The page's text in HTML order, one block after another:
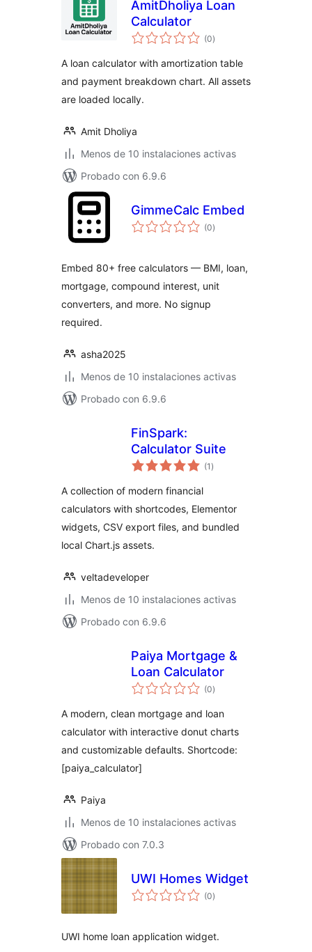
AmitDholiya Loan
Calculator
(0total
de
)
A loan calculator with amortization table
and payment breakdown chart. All assets
are loaded locally.
Amit Dholiya
Menos de 10 instalaciones activas
Probado con 6.9.6
GimmeCalc Embed
(0total
de
)
Embed 80+ free calculators — BMI, loan,
mortgage, compound interest, unit
converters, and more. No signup
required.
asha2025
Menos de 10 instalaciones activas
Probado con 6.9.6
FinSpark:
Calculator Suite
(1 total
de
)
A collection of modern financial
calculators with shortcodes, Elementor
widgets, CSV export files, and bundled
local Chart.js assets.
veltadeveloper
Menos de 10 instalaciones activas
Probado con 6.9.6
Paiya Mortgage &
Loan Calculator
(0total
de
)
A modern, clean mortgage and loan
calculator with interactive donut charts
and customizable defaults. Shortcode:
[paiya_calculator]
Paiya
Menos de 10 instalaciones activas
Probado con 7.0.3
UWI Homes Widget
(0total
de
)
UWI home loan application widget.